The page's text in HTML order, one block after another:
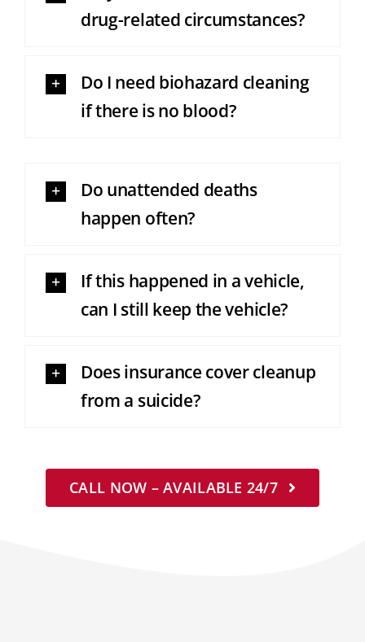
drug-related circumstances?
Do I need biohazard cleaning
if there is no blood?
Do unattended deaths
happen often?
If this happened in a vehicle,
can I still keep the vehicle?
Does insurance cover cleanup
from a suicide?
CALL NOW – AVAILABLE 24/7